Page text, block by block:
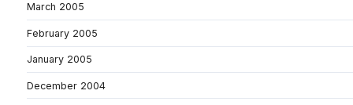
March 2005
February 2005
January 2005
December 2004